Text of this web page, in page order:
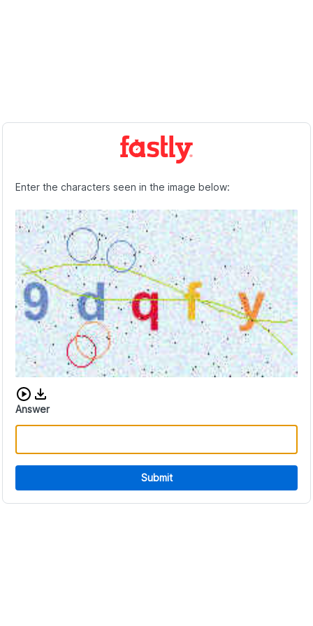
Enter the characters seen in the image below:
Download audio CAPTCHA
Answer
Submit